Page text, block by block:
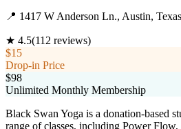
📍 1417 W Anderson Ln., Austin,
★ 4.5(112 reviews)
$15
Drop-in Price
$98
Unlimited Monthly Membership
Black Swan Yoga is a donation-based
range of classes, including Power